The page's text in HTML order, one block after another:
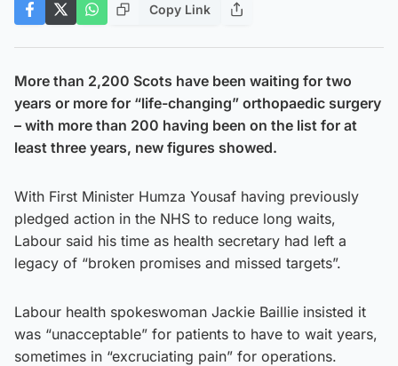
Copy Link
More than 2,200 Scots have been waiting for two
years or more for “life-changing” orthopaedic surgery
– with more than 200 having been on the list for at
least three years, new figures showed.
With First Minister Humza Yousaf having previously
pledged action in the NHS to reduce long waits,
Labour said his time as health secretary had left a
legacy of “broken promises and missed targets”.
Labour health spokeswoman Jackie Baillie insisted it
was “unacceptable” for patients to have to wait years,
sometimes in “excruciating pain” for operations.